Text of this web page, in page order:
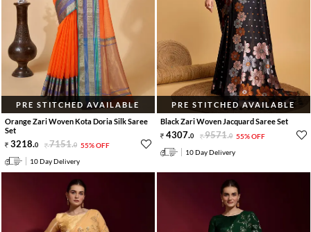
PRE STITCHED AVAILABLE
Orange Zari Woven Kota Doria Silk Saree
Set
3218.0 7151.0 55% OFF
10 Day Delivery
PRE STITCHED AVAILABLE
Black Zari Woven Jacquard Saree Set
4307.0 9571.0 55% OFF
10 Day Delivery